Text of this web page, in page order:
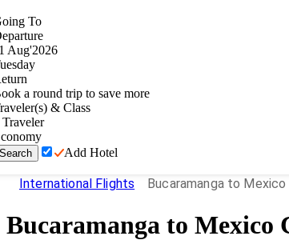
To
Aug'2026
a round trip to save more
& Class
Traveler
Search Add Hotel
International Flights Bucaramanga to
Bucaramanga to Mexico